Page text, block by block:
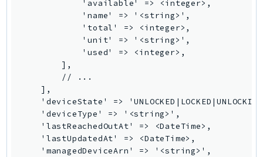
MWAAServerless
Neptune
Neptunedata
NeptuneGraph
NetworkFirewall
            'available' => <integer>,
            'name' => '<string>',
            'total' => <integer>,
            'unit' => '<string>',
            'used' => <integer>,
        ],
        // ...
    ],
'deviceState' =>
    'deviceType' => '<string>',
    'lastReachedOutAt' => <DateTime>,
    'lastUpdatedAt' => <DateTime>,
    'managedDeviceArn' => '<string>',